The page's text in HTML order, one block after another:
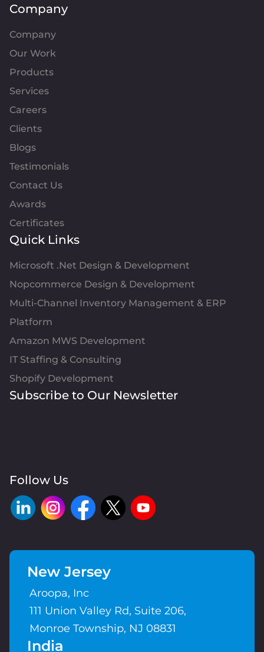
Company
Company
Our Work
Products
Services
Careers
Clients
Blogs
Testimonials
Contact Us
Awards
Certificates
Quick Links
Microsoft .Net Design & Development
Nopcommerce Design & Development
Multi-Channel Inventory Management & ERP
Platform
Amazon MWS Development
IT Staffing & Consulting
Shopify Development
Subscribe to Our Newsletter
Follow Us
New Jersey
Aroopa, Inc
111 Union Valley Rd, Suite 206,
Monroe Township, NJ 08831
India